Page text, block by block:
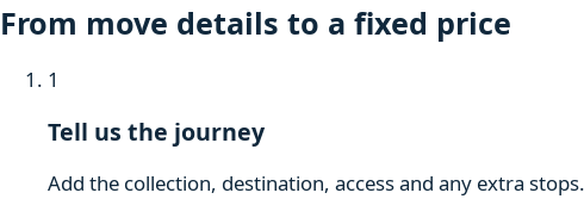
From move details to a fixed price
1
Tell us the journey
Add the collection, destination, access and any extra stops.